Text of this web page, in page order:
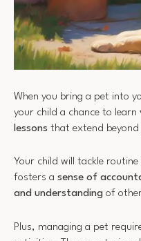
When you bring a pet into
your child a chance to learn
lessons that extend
Your child will tackle
fosters a sense of
and understanding of
Plus, managing a pet